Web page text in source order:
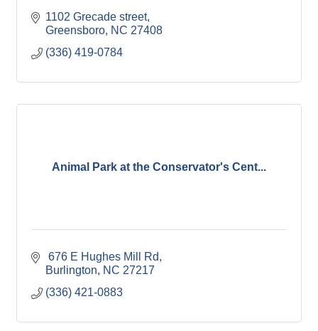
1102 Grecade street
Greensboro NC 27408
(336) 419-0784
Animal Park at the Conservator's Cent...
676 E Hughes Mill Rd
Burlington
NC 27217
(336) 421-0883